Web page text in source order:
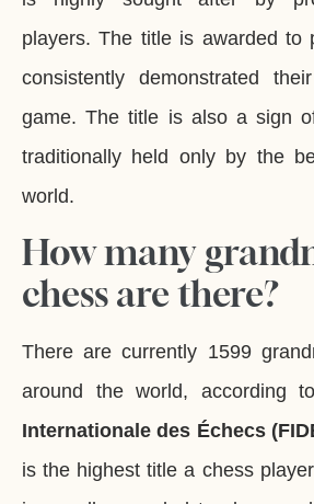
players. The title is awarded to
consistently demonstrated
game. The title is also a sign
traditionally held only by the
world.
How many
chess are there?
There are currently 1599
around the world, according
Internationale des Échecs
is the highest title a chess